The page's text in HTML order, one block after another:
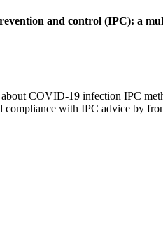
and control (IPC): a
COVID-19 infection IPC
with IPC advice by